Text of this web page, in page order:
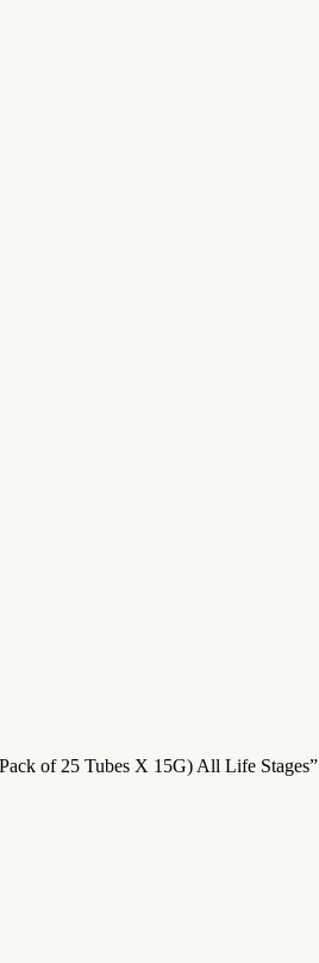
of 25 Tubes X 15G) All Life Stages”